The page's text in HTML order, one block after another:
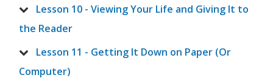
Lesson 10 - Viewing Your Life and Giving It to
the Reader
Lesson 11 - Getting It Down on Paper (Or
Computer)